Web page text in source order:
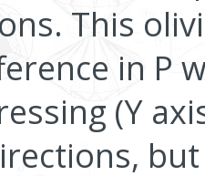
This
in P
(Y